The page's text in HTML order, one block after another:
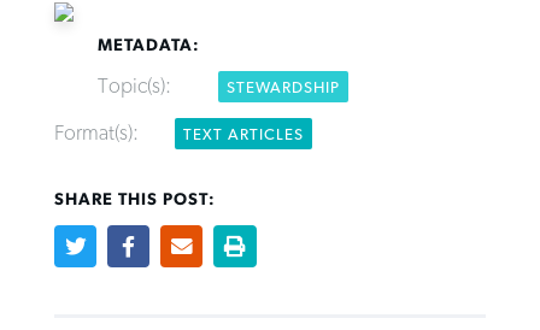
METADATA:
Topic(s): STEWARDSHIP
Format(s): TEXT ARTICLES
SHARE THIS POST:
ByStaff/Lifeway Christian Resources
Southern Baptist missions
Barna Research suggests more
Christians are adopting AI
generating need, response
ByScott Barkley , postedAugust 6, 2026